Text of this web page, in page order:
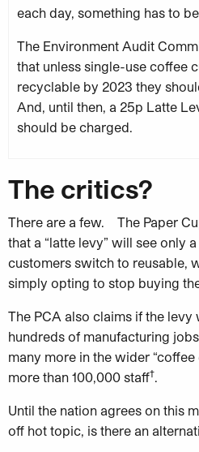
each day, something has to
The Environment Audit
that unless single-use coffee
recyclable by 2023 they
And, until then, a 25p Latte
should be charged.
The critics?
There are a few. The Paper
that a “latte levy” will see only
customers switch to reusable,
simply opting to stop buying
The PCA also claims if the
hundreds of manufacturing
many more in the wider
more than 100,000 staff†.
Until the nation agrees on this
off hot topic, is there an